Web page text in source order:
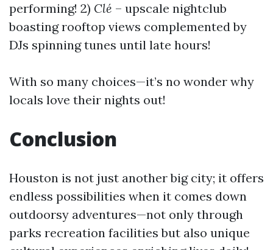
performing! 2) Clé – upscale nightclub
boasting rooftop views complemented by
DJs spinning tunes until late hours!
With so many choices—it’s no wonder why
locals love their nights out!
Conclusion
Houston is not just another big city; it offers
endless possibilities when it comes down
outdoorsy adventures—not only through
parks recreation facilities but also unique